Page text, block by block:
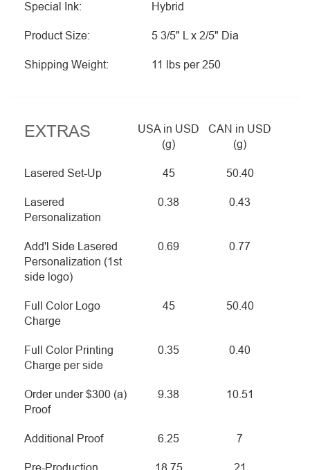
Special Ink: Hybrid
Product Size: 5 3/5" L x 2/5" Dia
Shipping Weight: 11 lbs per 250
EXTRAS
USA in USD
(g)
CAN in USD
(g)
Lasered Set-Up 45 50.40
Lasered
Personalization
0.38 0.43
Add'l Side Lasered
Personalization (1st
side logo)
0.69 0.77
Full Color Logo
Charge
45 50.40
Full Color Printing
Charge per side
0.35 0.40
Order under $300 (a)
Proof
9.38 10.51
Additional Proof 6.25 7